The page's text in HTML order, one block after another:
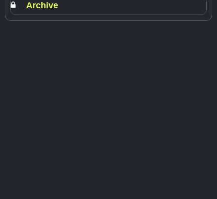
Archive